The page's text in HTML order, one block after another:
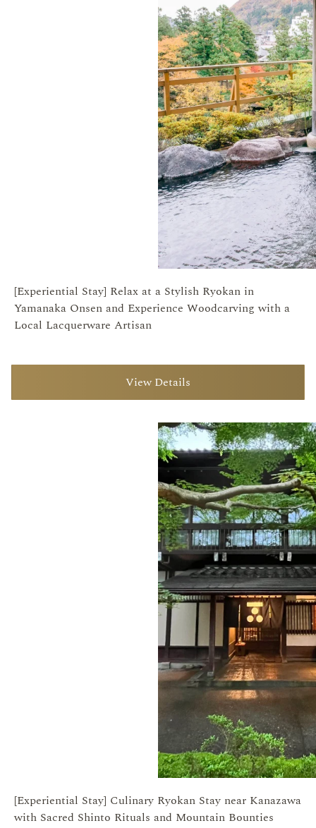
[Experiential Stay] Relax at a Stylish Ryokan in
Yamanaka Onsen and Experience Woodcarving with a
Local Lacquerware Artisan
View Details
[Experiential Stay] Culinary Ryokan Stay near Kanazawa
with Sacred Shinto Rituals and Mountain Bounties